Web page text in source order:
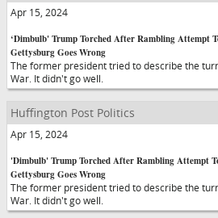
Apr 15, 2024
‘Dimbulb' Trump Torched After Rambling Attempt
Gettysburg Goes Wrong
The former president tried to describe the
War. It didn't go well.
Huffington Post Politics
Apr 15, 2024
'Dimbulb' Trump Torched After Rambling Attempt
Gettysburg Goes Wrong
The former president tried to describe the
War. It didn't go well.